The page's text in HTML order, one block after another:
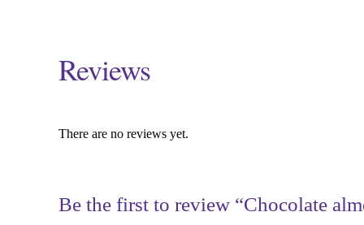
Reviews
There are no reviews yet.
Be the first to review “Chocolate